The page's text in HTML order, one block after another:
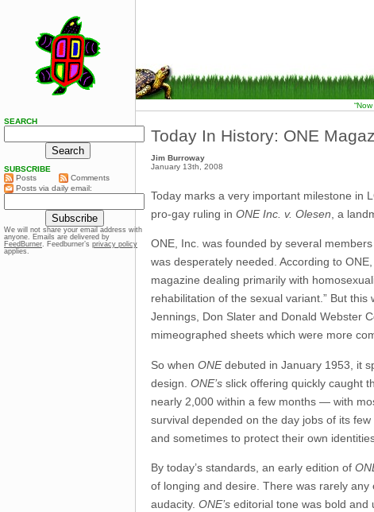
Today In History: ONE
Jim Burroway
January 13th, 2008
Today marks a very important milestone in
pro-gay ruling in ONE Inc. v. Olesen , a
ONE, Inc. was founded by several
was desperately needed. According to ONE,
magazine dealing primarily with
rehabilitation of the sexual variant.” But
Jennings, Don Slater and Donald Webster
mimeographed sheets which were more
So when ONEdebuted in January 1953, it
design. ONE’s slick offering quickly caught
nearly 2,000 within a few months — with
survival depended on the day jobs of its
and sometimes to protect their own
By today’s standards, an early edition of
of longing and desire. There was rarely
audacity. ONE’s editorial tone was bold and
SEARCH
SUBSCRIBE
Posts
Comments
Posts via daily email:
We will not share your email address with
anyone. Emails are delivered by
FeedBurner. Feedburner’s privacy policy
applies.